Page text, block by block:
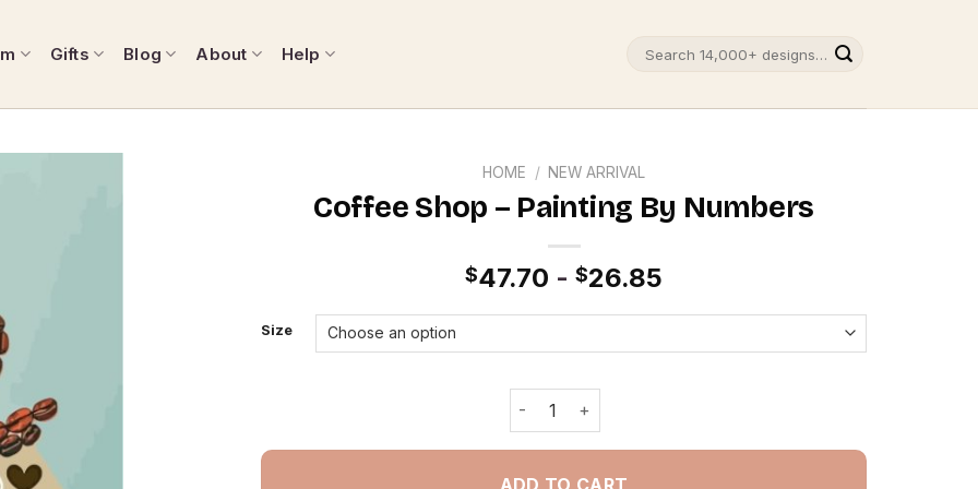
Gifts Blog About Help
HOME / NEW ARRIVAL
Coffee Shop – Painting By Numbers
$47.70 - $26.85
Size
Coffee Shop - Painting By Numbers quantity
ADD TO CART